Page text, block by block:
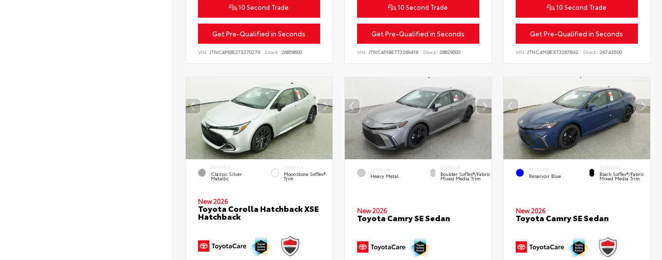
10 Second Trade
Get Pre-Qualified in Seconds
VIN: JTNC4MBE2T3270279 Stock: 26858600
10 Second Trade
Get Pre-Qualified in Seconds
VIN: JTNC4MBE7T3269418 Stock: 26829000
10 Second Trade
Get Pre-Qualified in Seconds
VIN:JTNC4MBEXT3267842 Stock: 26743500
EXTERIOR
Classic Silver
Metallic
INTERIOR
Moonstone SofTex®
Trim
New 2026
Toyota Corolla Hatchback XSE
Hatchback
EXTERIOR
Heavy Metal
INTERIOR
Boulder SofTex®/fabric
Mixed Media Trim
New 2026
Toyota Camry SE Sedan
EXTERIOR
Reservoir Blue
INTERIOR
Black SofTex®/fabric
Mixed Media Trim
New 2026
Toyota Camry SE Sedan